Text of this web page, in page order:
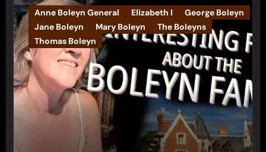
Anne Boleyn General Elizabeth I
George Boleyn
Jane Boleyn
Mary Boleyn
The Boleyns
Thomas Boleyn